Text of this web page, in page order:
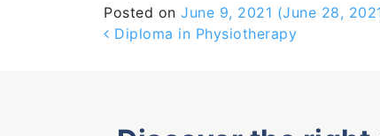
Posted on June 9, 2021 (June 28,
Post navigation
Diploma in Physiotherapy